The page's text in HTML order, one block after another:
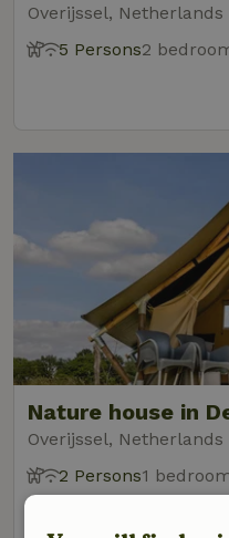
Overijssel, Netherlands
5 Persons2
Nature house in
Overijssel, Netherlands
2 Persons1